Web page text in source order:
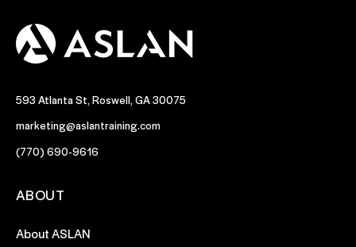
593 Atlanta St, Roswell, GA 30075
marketing@aslantraining.com
(770) 690-9616
ABOUT
About ASLAN